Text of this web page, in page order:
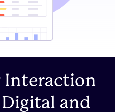
Interaction
and